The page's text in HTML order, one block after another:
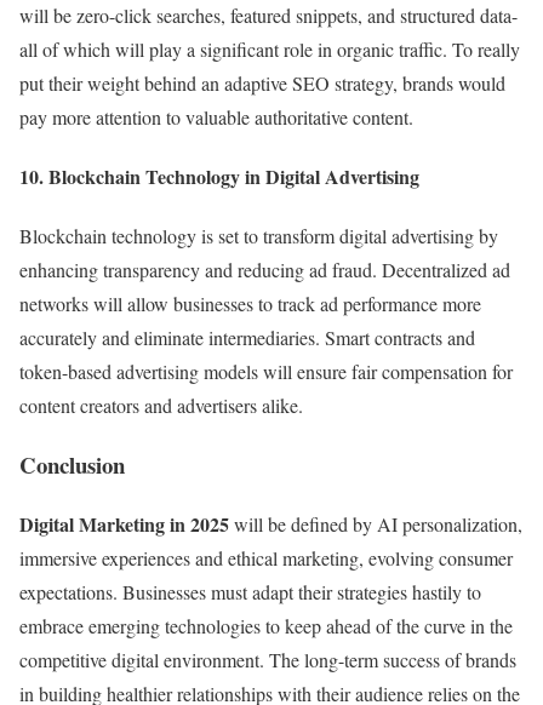
will be zero-click searches, featured snippets, and structured data-
all of which will play a significant role in organic traffic. To really
put their weight behind an adaptive SEO strategy, brands would
pay more attention to valuable authoritative content.
10. Blockchain Technology in Digital Advertising
Blockchain technology is set to transform digital advertising by
enhancing transparency and reducing ad fraud. Decentralized ad
networks will allow businesses to track ad performance more
accurately and eliminate intermediaries. Smart contracts and
token-based advertising models will ensure fair compensation for
content creators and advertisers alike.
Conclusion
Digital Marketing in 2025will be defined by AI personalization,
immersive experiences and ethical marketing, evolving consumer
expectations. Businesses must adapt their strategies hastily to
embrace emerging technologies to keep ahead of the curve in the
competitive digital environment. The long-term success of brands
in building healthier relationships with their audience relies on the